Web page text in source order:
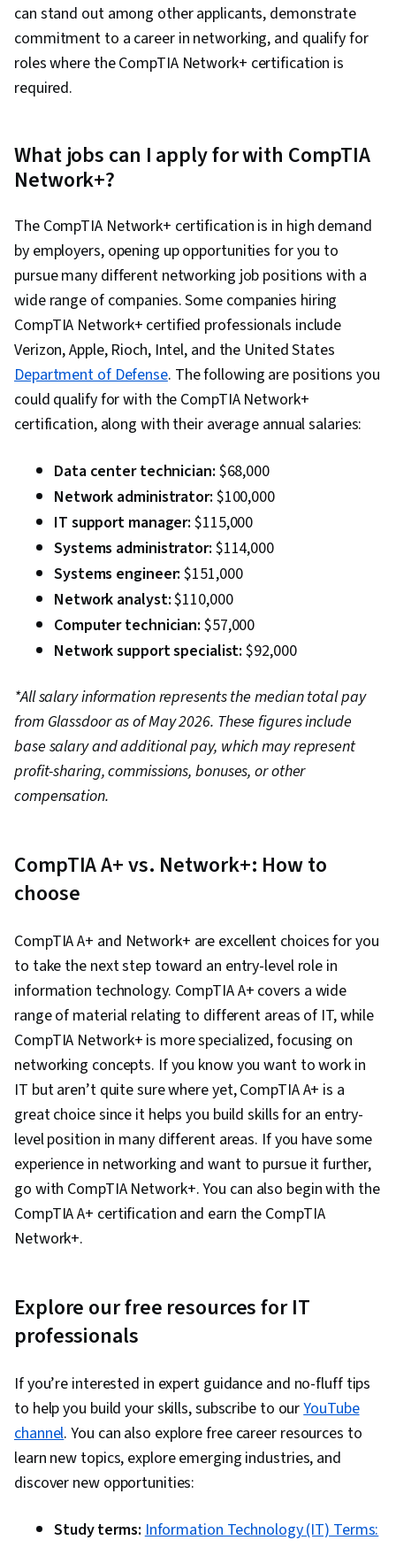
can stand out among other applicants, demonstrate
commitment to a career in networking, and qualify for
roles where the CompTIA Network+ certification is
required.
What jobs can I apply for with CompTIA
Network+?
The CompTIA Network+ certification is in high demand
by employers, opening up opportunities for you to
pursue many different networking job positions with a
wide range of companies. Some companies hiring
CompTIA Network+ certified professionals include
Verizon, Apple, Rioch, Intel, and the United States
Department of Defense. The following are positions you
could qualify for with the CompTIA Network+
certification, along with their average annual salaries:
Data center technician: $68,000
Network administrator: $100,000
IT support manager: $115,000
Systems administrator: $114,000
Systems engineer: $151,000
Network analyst:$110,000
Computer technician: $57,000
Network support specialist: $92,000
*All salary information represents the median total pay
from Glassdoor as of May 2026. These figures include
base salary and additional pay, which may represent
profit-sharing, commissions, bonuses, or other
compensation.
CompTIA A+ vs. Network+: How to
choose
CompTIA A+ and Network+ are excellent choices for you
to take the next step toward an entry-level role in
information technology. CompTIA A+ covers a wide
range of material relating to different areas of IT, while
CompTIA Network+ is more specialized, focusing on
networking concepts. If you know you want to work in
IT but aren’t quite sure where yet, CompTIA A+ is a
great choice since it helps you build skills for an entry-
level position in many different areas. If you have some
experience in networking and want to pursue it further,
go with CompTIA Network+. You can also begin with the
CompTIA A+ certification and earn the CompTIA
Network+.
Explore our free resources for IT
professionals
If you’re interested in expert guidance and no-fluff tips
to help you build your skills, subscribe to ourYouTube
channel. You can also explore free career resources to
learn new topics, explore emerging industries, and
discover new opportunities:
Study terms:Information Technology (IT) Terms: